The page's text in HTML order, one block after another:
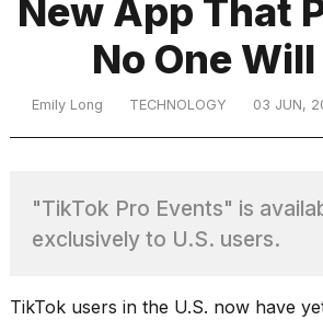
Sports
TRENDING
New App That
No One
Emily Long TECHNOLOGY 03 JUN,
"TikTok Pro Events" is
exclusively to U.S. users.
TikTok users in the U.S. now have